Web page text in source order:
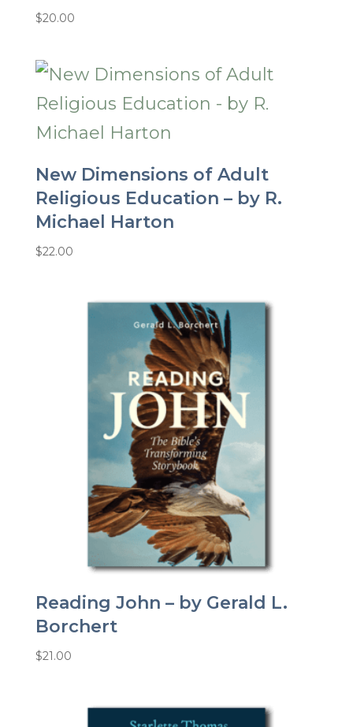
$20.00
New Dimensions of Adult
Religious Education – by R.
Michael Harton
$22.00
Reading John – by Gerald L.
Borchert
$21.00